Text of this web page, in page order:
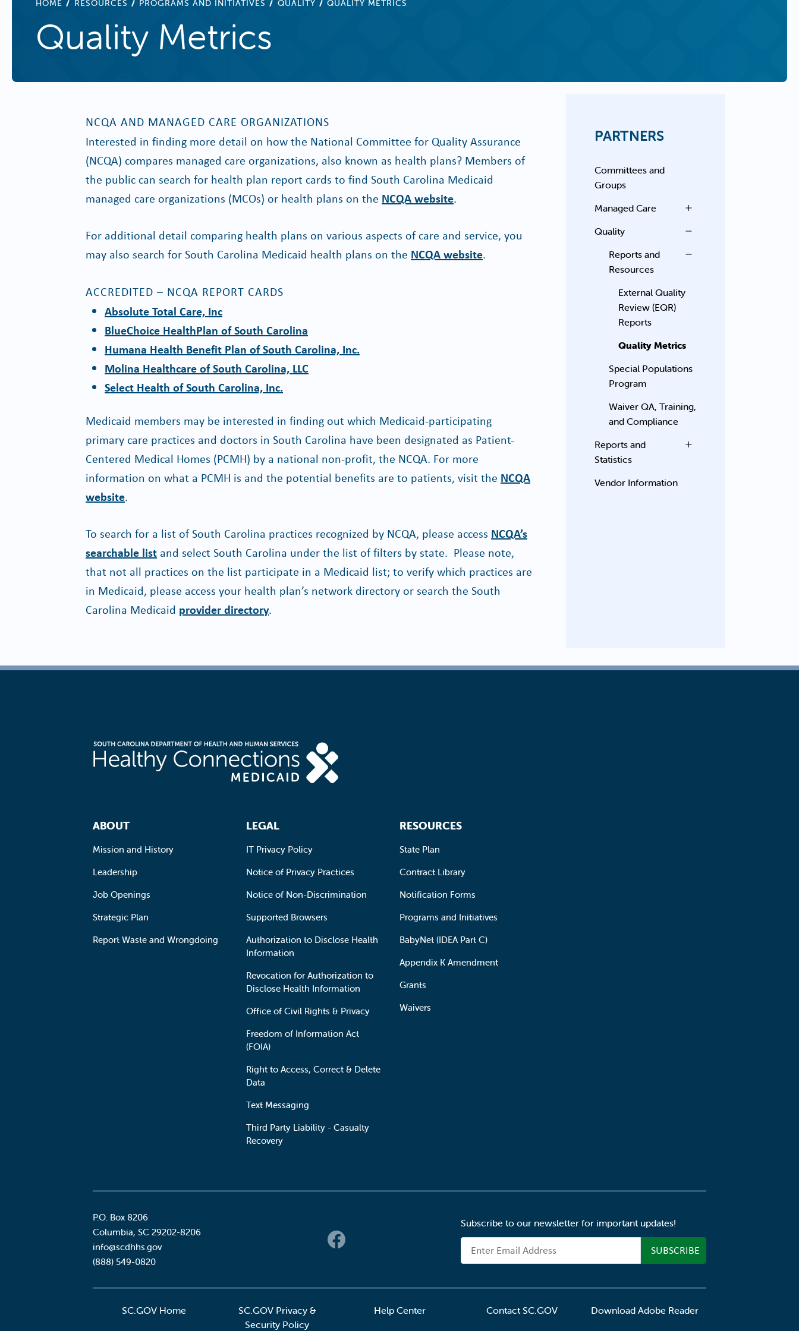
HOME RESOURCES PROGRAMS AND INITIATIVES QUALITY QUALITY METRICS
Quality Metrics
NCQA AND MANAGED CARE ORGANIZATIONS
Interested in finding more detail on how the National Committee for Quality Assurance
(NCQA) compares managed care organizations, also known as health plans? Members of
the public can search for health plan report cards to find South Carolina Medicaid
managed care organizations (MCOs) or health plans on the NCQA website.
For additional detail comparing health plans on various aspects of care and service, you
may also search for South Carolina Medicaid health plans on the NCQA website.
ACCREDITED – NCQA REPORT CARDS
Absolute Total Care, Inc
BlueChoice HealthPlan of South Carolina
Humana Health Benefit Plan of South Carolina, Inc.
Molina Healthcare of South Carolina, LLC
Select Health of South Carolina, Inc.
Medicaid members may be interested in finding out which Medicaid-participating
primary care practices and doctors in South Carolina have been designated as Patient-
Centered Medical Homes (PCMH) by a national non-profit, the NCQA. For more
information on what a PCMH is and the potential benefits are to patients, visit the NCQA
website.
To search for a list of South Carolina practices recognized by NCQA, please access NCQA’s
searchable list and select South Carolina under the list of filters by state. Please note,
that not all practices on the list participate in a Medicaid list; to verify which practices are
in Medicaid, please access your health plan’s network directory or search the South
Carolina Medicaid provider directory.
PARTNERS
Committees and
Groups
Managed Care
Quality
Reports and
Resources
External Quality
Review (EQR)
Reports
Quality Metrics
Special Populations
Program
Waiver QA, Training,
and Compliance
Reports and
Statistics
Vendor Information
Footer Navigation
ABOUT
Mission and History
Leadership
Job Openings
Strategic Plan
Report Waste and Wrongdoing
LEGAL
IT Privacy Policy
Notice of Privacy Practices
Notice of Non-Discrimination
Supported Browsers
Authorization to Disclose Health
Information
Revocation for Authorization to
Disclose Health Information
Office of Civil Rights & Privacy
Freedom of Information Act
(FOIA)
Right to Access, Correct & Delete
Data
Text Messaging
Third Party Liability - Casualty
Recovery
RESOURCES
State Plan
Contract Library
Notification Forms
Programs and Initiatives
BabyNet (IDEA Part C)
Appendix K Amendment
Grants
Waivers
P.O. Box 8206
Columbia, SC 29202-8206
info@scdhhs.gov
(888) 549-0820
Subscribe to our newsletter for important updates!
Email Address
SC.GOV Home
SC.GOV Privacy &
Security Policy
Help Center Contact SC.GOV Download Adobe Reader